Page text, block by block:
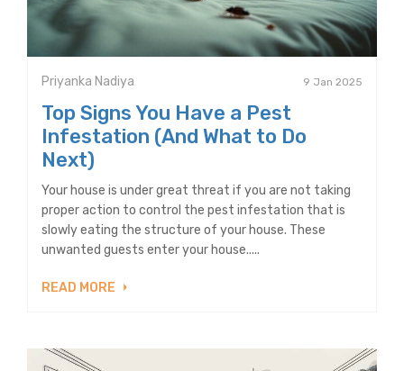
Priyanka Nadiya 9 Jan 2025
Top Signs You Have a Pest
Infestation (And What to Do
Next)
Your house is under great threat if you are not taking
proper action to control the pest infestation that is
slowly eating the structure of your house. These
unwanted guests enter your house.....
READ MORE